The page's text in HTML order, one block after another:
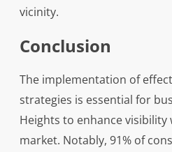
vicinity.
Conclusion
The implementation of
strategies is essential for
Heights to enhance
market. Notably, 91% of